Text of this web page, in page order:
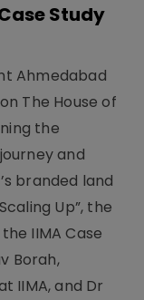
Study
Ahmedabad
The House of
the
and
branded land
Up”, the
IIMA Case
Borah,
IIMA, and Dr